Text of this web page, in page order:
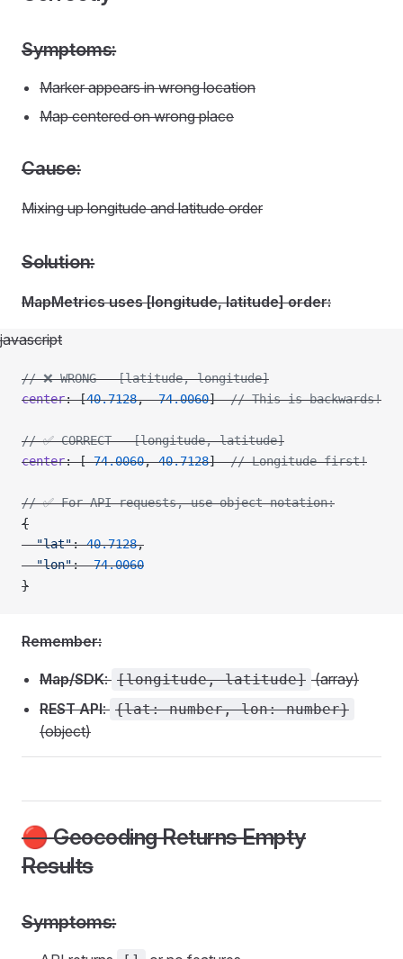
Symptoms:
Marker appears in wrong location
Map centered on wrong place
Cause:
Mixing up longitude and latitude order
Solution:
MapMetrics uses [longitude, latitude] order:
javascript
// ❌ WRONG - [latitude, longitude]
center: [40.7128, -74.0060] // This is backwards!
// ✅ CORRECT - [longitude, latitude]
center: [-74.0060, 40.7128] // Longitude first!
// ✅ For API requests, use object notation:
{
  "lat"
: 40.7128,
  "lon"
: -74.0060
}
Remember:
Map/SDK: [longitude, latitude] (array)
REST API: {lat: number, lon: number}
(object)
🔴 Geocoding Returns Empty
Results
Symptoms: